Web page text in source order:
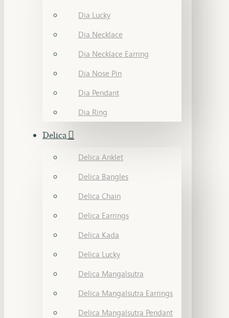
Dia Lucky
Dia Necklace
Dia Necklace Earring
Dia Nose Pin
Dia Pendant
Dia Ring
Delica
Delica Anklet
Delica Bangles
Delica Chain
Delica Earrings
Delica Kada
Delica Lucky
Delica Mangalsutra
Delica Mangalsutra Earrings
Delica Mangalsutra Pendant